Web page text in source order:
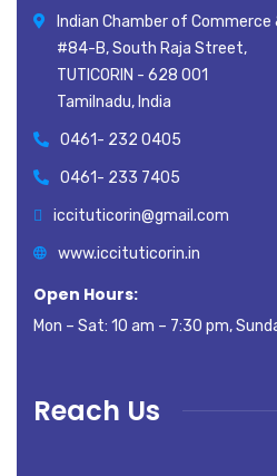
Indian Chamber of
#84-B, South Raja Street,
TUTICORIN - 628 001
Tamilnadu, India
0461- 232 0405
0461- 233 7405
iccituticorin@gmail.com
www.iccituticorin.in
Open Hours:
Mon – Sat: 10 am – 7:30 pm,
Reach Us